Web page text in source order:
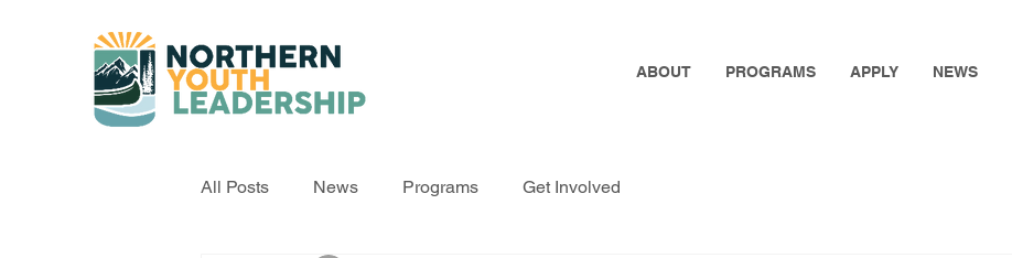
ABOUT PROGRAMS APPLY NEWS
All Posts News Programs Get Involved